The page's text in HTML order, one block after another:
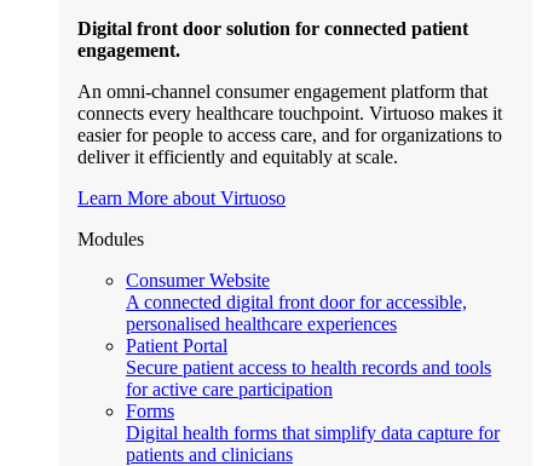
Digital front door solution for connected patient
engagement.
An omni-channel consumer engagement platform that
connects every healthcare touchpoint. Virtuoso makes it
easier for people to access care, and for organizations to
deliver it efficiently and equitably at scale.
Learn More about Virtuoso
Modules
Consumer Website
A connected digital front door for accessible,
personalised healthcare experiences
Patient Portal
Secure patient access to health records and tools
for active care participation
Forms
Digital health forms that simplify data capture for
patients and clinicians